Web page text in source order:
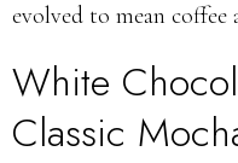
evolved to mean coffee
White
Classic